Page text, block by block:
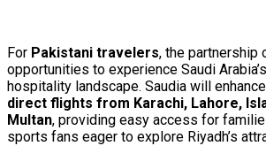
For Pakistani travelers, the partnership
opportunities to experience Saudi
hospitality landscape. Saudia will
direct flights from Karachi, Lahore,
Multan, providing easy access for
sports fans eager to explore Riyadh’s